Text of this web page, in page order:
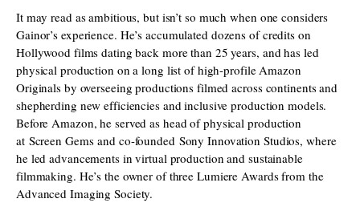
It may read as ambitious, but isn’t so much when one considers
Gainor’s experience. He’s accumulated dozens of credits on
Hollywood films dating back more than 25 years, and has led
physical production on a long list of high-profile Amazon
Originals by overseeing productions filmed across continents and
shepherding new efficiencies and inclusive production models.
Before Amazon, he served as head of physical production
at Screen Gems and co-founded Sony Innovation Studios, where
he led advancements in virtual production and sustainable
filmmaking. He’s the owner of three Lumiere Awards from the
Advanced Imaging Society.